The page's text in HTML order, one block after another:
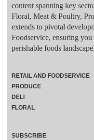
content spanning key
Floral, Meat & Poultry,
extends to pivotal
Foodservice, ensuring
perishable foods landscape.
RETAIL AND FOODSERVICE
PRODUCE
DELI
FLORAL
SUBSCRIBE